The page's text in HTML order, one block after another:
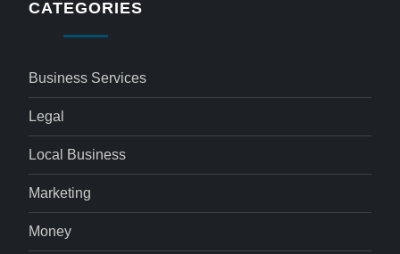
CATEGORIES
Business Services
Legal
Local Business
Marketing
Money